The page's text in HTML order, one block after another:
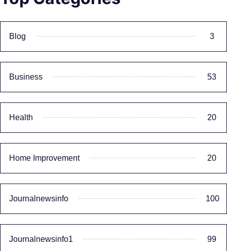
Blog 3
Business 53
Health 20
Home Improvement 20
Journalnewsinfo 100
Journalnewsinfo1 99